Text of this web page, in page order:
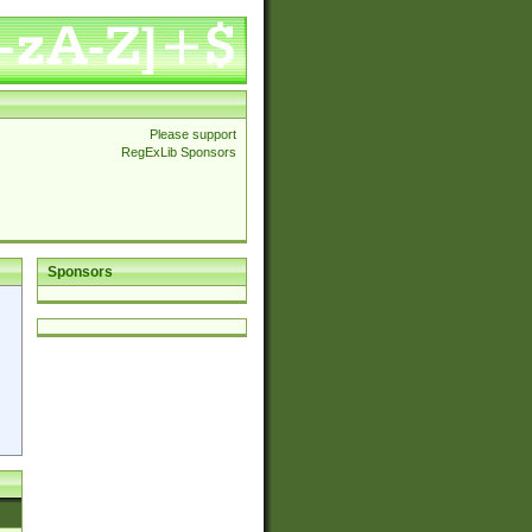
Please support
RegExLib Sponsors
Sponsors